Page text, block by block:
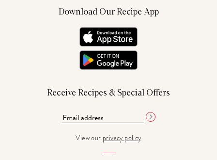
Download Our Recipe App
Receive Recipes & Special Offers
View our privacy policy